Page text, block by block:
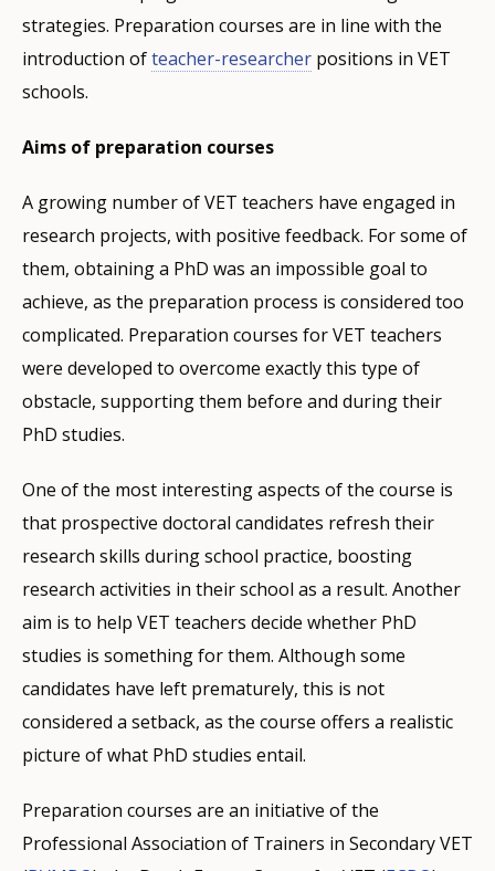
strategies. Preparation courses are in line with the
introduction ofteacher-researcher positions in VET
schools.
Aims of preparation courses
A growing number of VET teachers have engaged in
research projects, with positive feedback. For some of
them, obtaining a PhD was an impossible goal to
achieve, as the preparation process is considered too
complicated. Preparation courses for VET teachers
were developed to overcome exactly this type of
obstacle, supporting them before and during their
PhD studies.
One of the most interesting aspects of the course is
that prospective doctoral candidates refresh their
research skills during school practice, boosting
research activities in their school as a result. Another
aim is to help VET teachers decide whether PhD
studies is something for them. Although some
candidates have left prematurely, this is not
considered a setback, as the course offers a realistic
picture of what PhD studies entail.
Preparation courses are an initiative of the
Professional Association of Trainers in Secondary VET